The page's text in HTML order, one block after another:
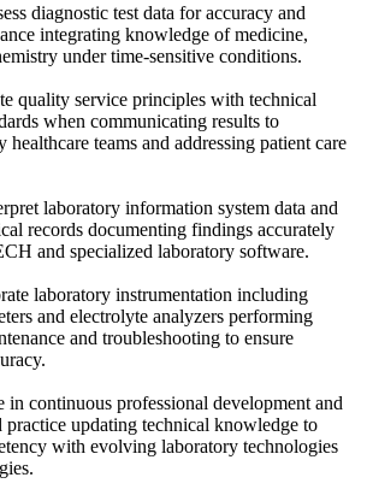
diagnostic test data for accuracy and
integrating knowledge of medicine,
under time-sensitive conditions.
quality service principles with technical
when communicating results to
healthcare teams and addressing patient care
laboratory information system data and
records documenting findings accurately
and specialized laboratory software.
laboratory instrumentation including
and electrolyte analyzers performing
and troubleshooting to ensure
in continuous professional development and
practice updating technical knowledge to
with evolving laboratory technologies